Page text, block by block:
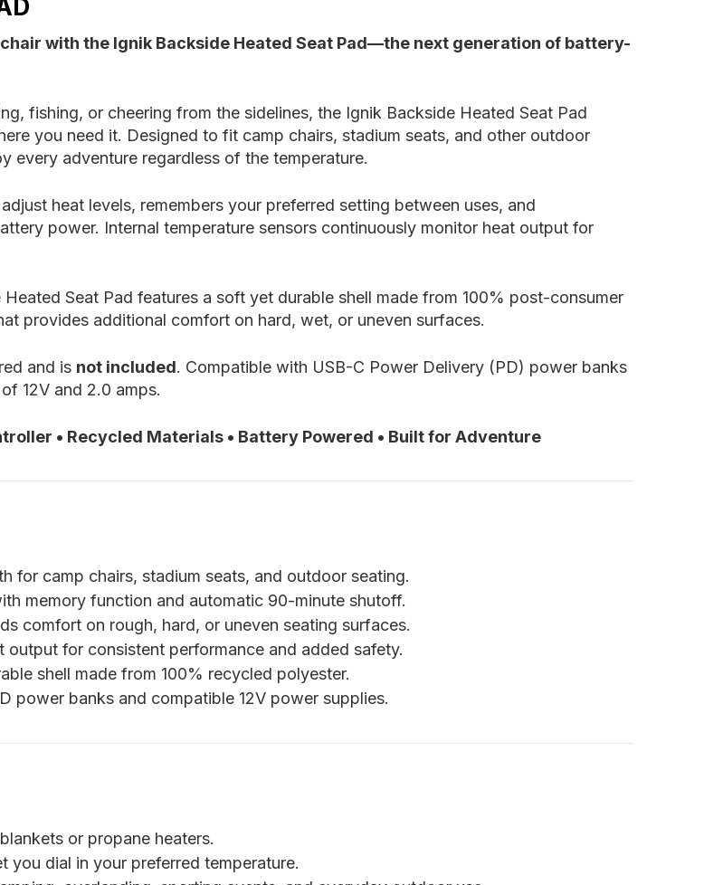
with the Ignik Backside Heated Seat Pad—the next generation of battery-
fishing, or cheering from the sidelines, the Ignik Backside Heated Seat Pad
you need it. Designed to fit camp chairs, stadium seats, and other outdoor
every adventure regardless of the temperature.
heat levels, remembers your preferred setting between uses, and
power. Internal temperature sensors continuously monitor heat output for
Seat Pad features a soft yet durable shell made from 100% post-consumer
provides additional comfort on hard, wet, or uneven surfaces.
and is not included. Compatible with USB-C Power Delivery (PD) power banks
12V and 2.0 amps.
• Recycled Materials • Battery Powered • Built for Adventure
for camp chairs, stadium seats, and outdoor seating.
memory function and automatic 90-minute shutoff.
comfort on rough, hard, or uneven seating surfaces.
output for consistent performance and added safety.
shell made from 100% recycled polyester.
power banks and compatible 12V power supplies.
or propane heaters.
you dial in your preferred temperature.